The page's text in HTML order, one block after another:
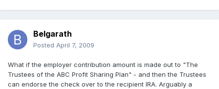
Belgarath
Posted April 7, 2009
What if the employer contribution amount is made out to "The
Trustees of the ABC Profit Sharing Plan" - and then the Trustees
can endorse the check over to the recipient IRA. Arguably a